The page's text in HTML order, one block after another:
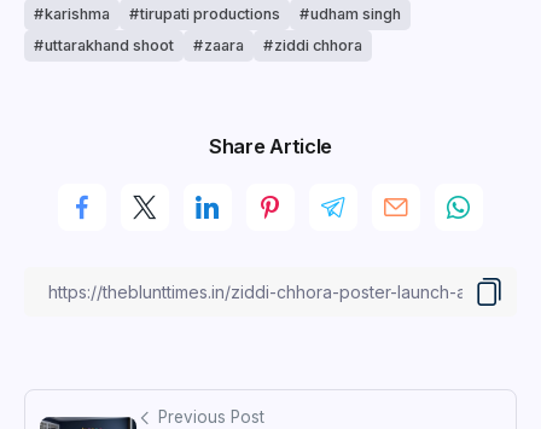
karishma
tirupati productions
udham singh
uttarakhand shoot
zaara ziddi chhora
Share Article
Previous Post